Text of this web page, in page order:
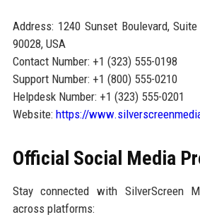
Address: 1240 Sunset Boulevard,
90028, USA
Contact Number: +1 (323) 555-0198
Support Number: +1 (800) 555-0210
Helpdesk Number: +1 (323) 555-0201
Website: https://
Official Social Media
Stay connected with SilverScreen
across platforms: